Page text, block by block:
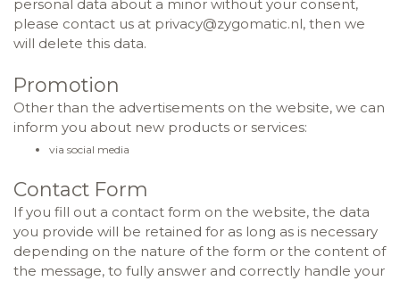
personal data about a minor without your consent,
please contact us at privacy@zygomatic.nl, then we
will delete this data.
Promotion
Other than the advertisements on the website, we can
inform you about new products or services:
via social media
Contact Form
If you fill out a contact form on the website, the data
you provide will be retained for as long as is necessary
depending on the nature of the form or the content of
the message, to fully answer and correctly handle your